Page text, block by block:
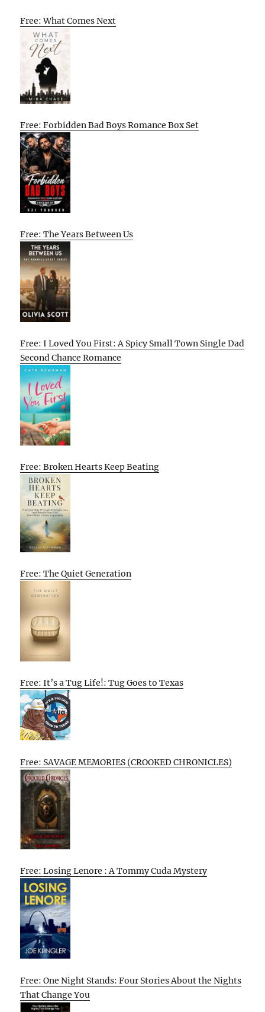
Free: What Comes Next
Free: Forbidden Bad Boys Romance Box Set
Free: The Years Between Us
Free: I Loved You First: A Spicy Small Town Single Dad
Second Chance Romance
Free: Broken Hearts Keep Beating
Free: The Quiet Generation
Free: It’s a Tug Life!: Tug Goes to Texas
Free: SAVAGE MEMORIES (CROOKED CHRONICLES)
Free: Losing Lenore : A Tommy Cuda Mystery
Free: One Night Stands: Four Stories About the Nights
That Change You